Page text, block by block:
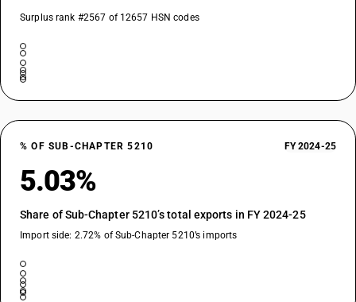
Surplus rank #2567 of 12657 HSN codes
% OF SUB-CHAPTER 5210 FY 2024-25
5.03%
Share of Sub-Chapter 5210’s total exports in FY 2024-25
Import side: 2.72% of Sub-Chapter 5210’s imports